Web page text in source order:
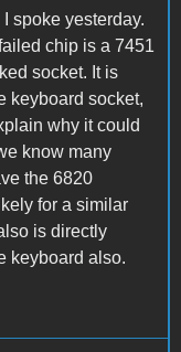
spoke yesterday.
chip is a 7451
socket. It is
keyboard socket,
why it could
know many
the 6820
for a similar
is directly
keyboard also.